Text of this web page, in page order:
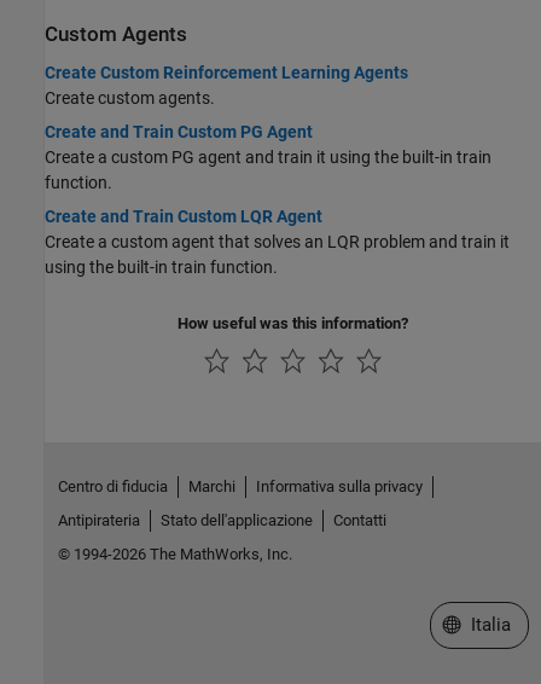
Custom Agents
Create Custom Reinforcement Learning Agents
Create custom agents.
Create and Train Custom PG Agent
Create a custom PG agent and train it using the built-in train
function.
Create and Train Custom LQR Agent
Create a custom agent that solves an LQR problem and train it
using the built-in train function.
How useful was this information?
Centro di fiducia Marchi
Informativa sulla privacy
Antipirateria
Stato dell'applicazione
Contatti
© 1994-2026 The MathWorks, Inc.
Seleziona
Italia